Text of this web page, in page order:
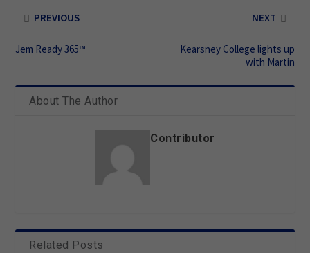
PREVIOUS
Jem Ready 365™
NEXT
Kearsney College lights up
with Martin
About The Author
Contributor
Related Posts